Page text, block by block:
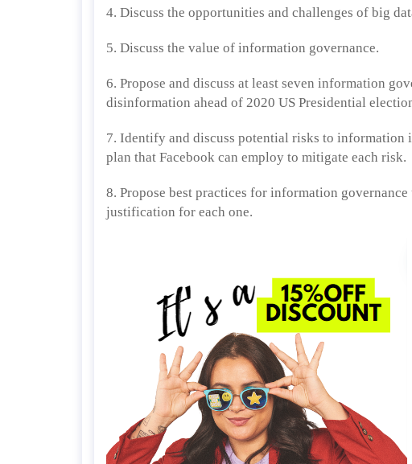
4. Discuss the opportunities and challenges of big
5. Discuss the value of information governance.
6. Propose and discuss at least seven information
disinformation ahead of 2020 US Presidential
7. Identify and discuss potential risks to information
plan that Facebook can employ to mitigate each risk.
8. Propose best practices for information
justification for each one.